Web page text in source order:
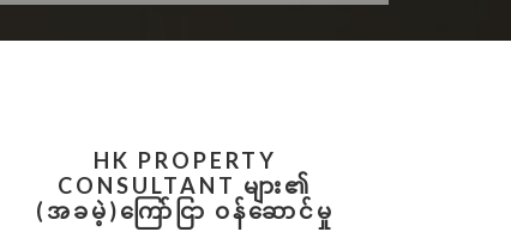
SidebarHK PROPERTY
CONSULTANT များ၏
(အခမဲ့)ကြော်ငြာ ဝန်ဆောင်မှု